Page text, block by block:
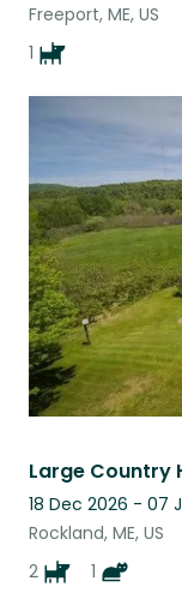
Freeport, ME, US
1
Large Country
18 Dec 2026 - 07
Rockland, ME, US
2
1